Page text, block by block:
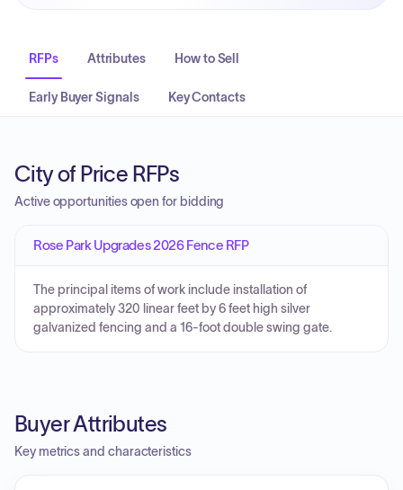
RFPs Attributes How to Sell
Early Buyer Signals Key Contacts
City of Price RFPs
Active opportunities open for bidding
Rose Park Upgrades 2026 Fence RFP
The principal items of work include installation of
approximately 320 linear feet by 6 feet high silver
galvanized fencing and a 16-foot double swing gate.
Buyer Attributes
Key metrics and characteristics